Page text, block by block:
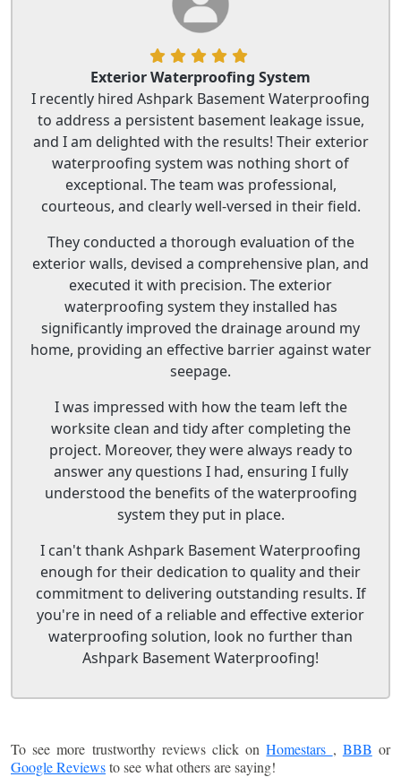
Exterior Waterproofing System
I recently hired Ashpark Basement Waterproofing
to address a persistent basement leakage issue,
and I am delighted with the results! Their exterior
waterproofing system was nothing short of
exceptional. The team was professional,
courteous, and clearly well-versed in their field.
They conducted a thorough evaluation of the
exterior walls, devised a comprehensive plan, and
executed it with precision. The exterior
waterproofing system they installed has
significantly improved the drainage around my
home, providing an effective barrier against water
seepage.
I was impressed with how the team left the
worksite clean and tidy after completing the
project. Moreover, they were always ready to
answer any questions I had, ensuring I fully
understood the benefits of the waterproofing
system they put in place.
I can't thank Ashpark Basement Waterproofing
enough for their dedication to quality and their
commitment to delivering outstanding results. If
you're in need of a reliable and effective exterior
waterproofing solution, look no further than
Ashpark Basement Waterproofing!
To see more trustworthy reviews click onHomestars , BBB or
Google Reviewsto see what others are saying!